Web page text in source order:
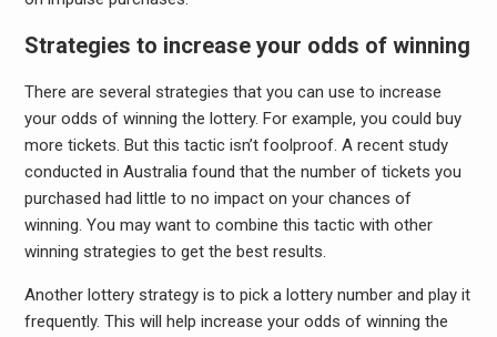
Strategies to increase your odds of winning
There are several strategies that you can use to increase
your odds of winning the lottery. For example, you could buy
more tickets. But this tactic isn’t foolproof. A recent study
conducted in Australia found that the number of tickets you
purchased had little to no impact on your chances of
winning. You may want to combine this tactic with other
winning strategies to get the best results.
Another lottery strategy is to pick a lottery number and play it
frequently. This will help increase your odds of winning the